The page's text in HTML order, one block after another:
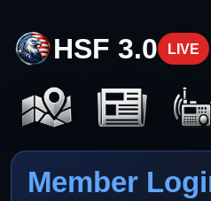
HSF 3.0 LIVE
Member